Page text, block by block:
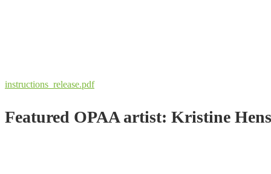
instructions_release.pdf
Featured OPAA artist: Kristine